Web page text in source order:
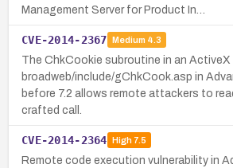
Management Server for Product In…
CVE-2014-2367 Medium 4.3
The ChkCookie subroutine in an
broadweb/include/gChkCook.asp in
before 7.2 allows remote attackers to
crafted call.
CVE-2014-2364 High7.5
Remote code execution vulnerability in